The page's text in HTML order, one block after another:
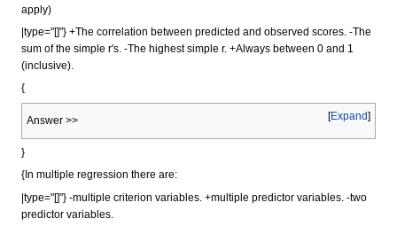
apply)
|type="[]"} +The correlation between predicted and observed scores. -The
sum of the simple r's. -The highest simple r. +Always between 0 and 1
(inclusive).
{
Expand
Answer >>
}
{In multiple regression there are:
|type="[]"} -multiple criterion variables. +multiple predictor variables. -two
predictor variables.